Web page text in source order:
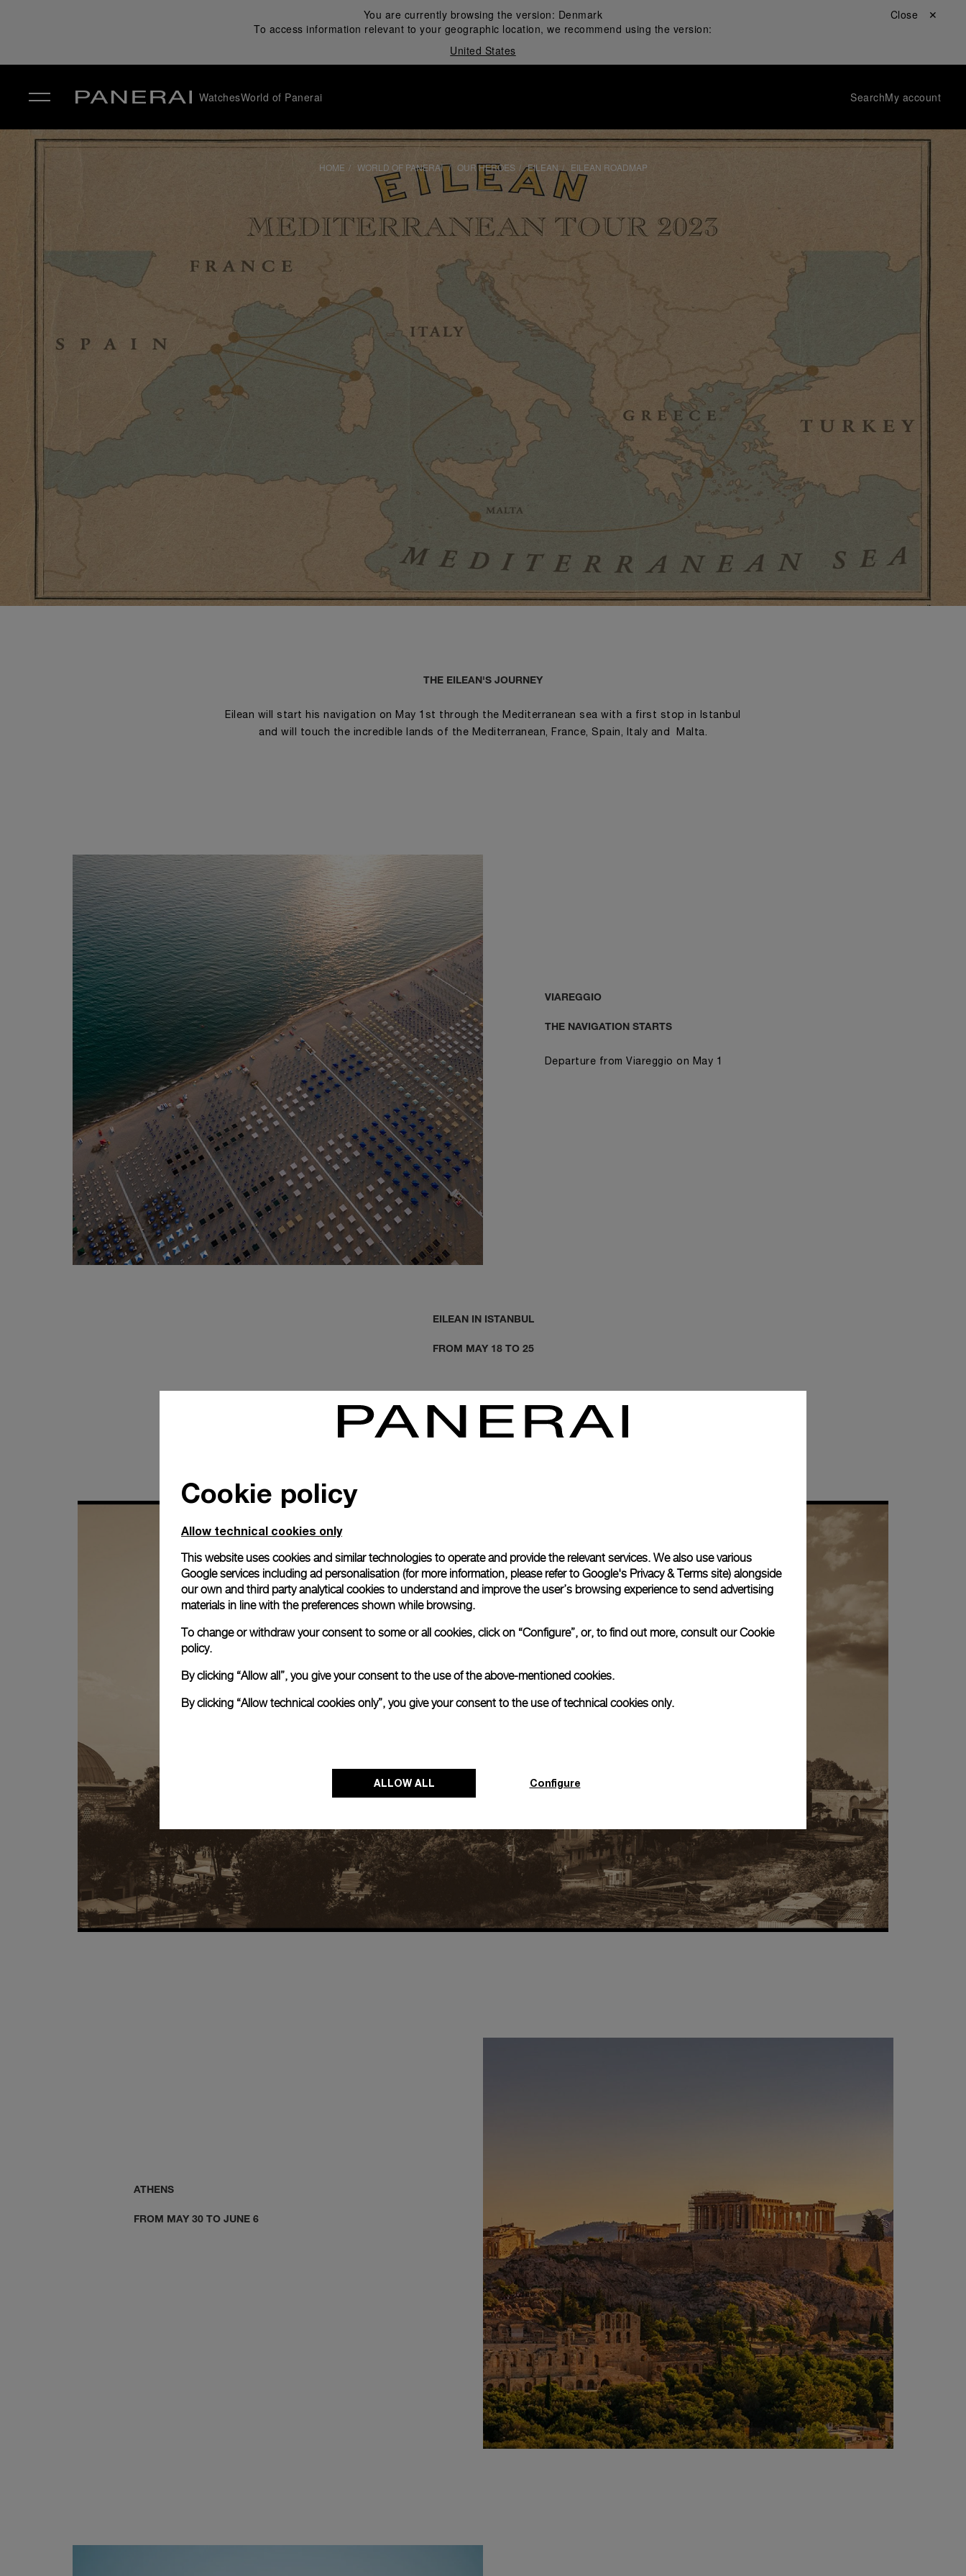
You are currently browsing the version: Denmark
To access information relevant to your geographic location, we recommend using the version:
United States
Close ✕
WatchesWorld of Panerai SearchMy account
HOME WORLD OF PANERAI OUR HEROES EILEAN EILEAN ROADMAP
THE EILEAN'S JOURNEY
Eilean will start his navigation on May 1st through the Mediterranean sea with a first stop in Istanbul
and will touch the incredible lands of the Mediterranean, France, Spain, Italy and Malta.
VIAREGGIO
THE NAVIGATION STARTS
Departure from Viareggio on May 1
EILEAN IN ISTANBUL
FROM MAY 18 TO 25
ATHENS
FROM MAY 30 TO JUNE 6
Cookie policy
Allow technical cookies only
This website uses cookies and similar technologies to operate and provide the relevant services. We also use various
Google services including ad personalisation (for more information, please refer to Google's Privacy & Terms site) alongside
our own and third party analytical cookies to understand and improve the user’s browsing experience to send advertising
materials in line with the preferences shown while browsing.
To change or withdraw your consent to some or all cookies, click on “Configure”, or, to find out more, consult ourCookie
policy.
By clicking “Allow all”, you give your consent to the use of the above-mentioned cookies.
By clicking “Allow technical cookies only”, you give your consent to the use of technical cookies only.
ALLOW ALL Configure